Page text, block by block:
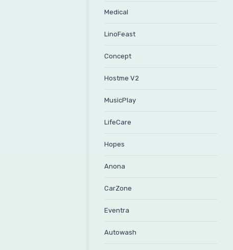
Medical
LinoFeast
Concept
Hostme V2
MusicPlay
LifeCare
Hopes
Anona
CarZone
Eventra
Autowash